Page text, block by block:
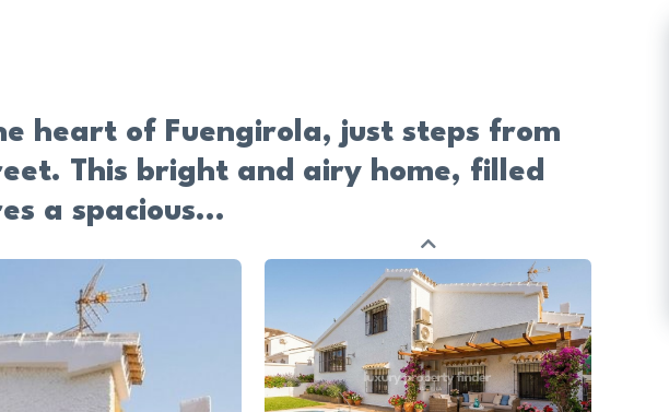
heart of Fuengirola, just steps from
This bright and airy home, filled
a spacious...